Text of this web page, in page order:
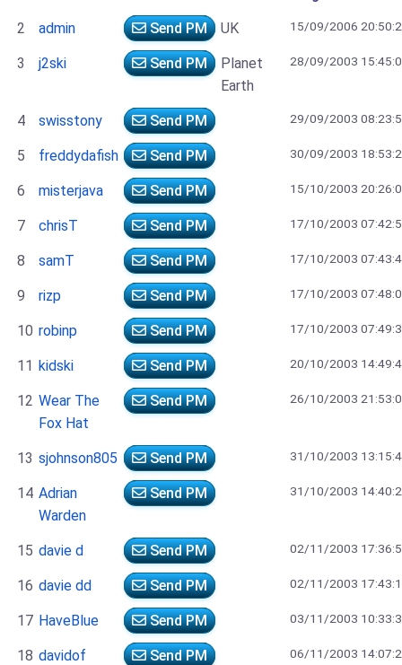
2 admin Send PM UK 15/09/2006
3 j2ski Send PM
Planet
Earth
28/09/2003
4 swisstony Send PM 29/09/2003
5 freddydafish Send PM 30/09/2003
6 misterjava Send PM 15/10/2003
7 chrisT Send PM 17/10/2003
8 samT Send PM 17/10/2003
9 rizp Send PM 17/10/2003
10 robinp Send PM 17/10/2003
11 kidski Send PM 20/10/2003
12 Wear The
Fox Hat
Send PM 26/10/2003
13 sjohnson805 Send PM 31/10/2003
14 Adrian
Warden
Send PM 31/10/2003
15 davie d Send PM 02/11/2003
16 davie dd Send PM 02/11/2003
17 HaveBlue Send PM 03/11/2003
18 davidof Send PM 06/11/2003